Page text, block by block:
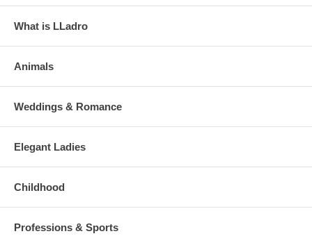
What is LLadro
Animals
Weddings & Romance
Elegant Ladies
Childhood
Professions & Sports